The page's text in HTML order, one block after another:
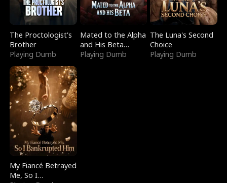
The Proctologist's
Brother
Playing Dumb
Mated to the Alpha
and His Beta
(Updating)
Playing Dumb
The Luna's Second
Choice
Playing Dumb
My Fiancé Betrayed
Me, So I